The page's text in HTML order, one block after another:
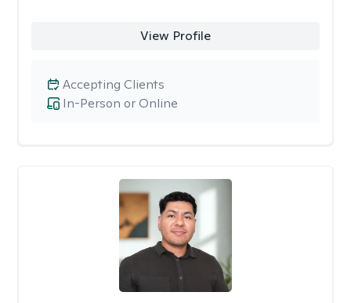
View Profile
In-Person or Online
Accepting Clients